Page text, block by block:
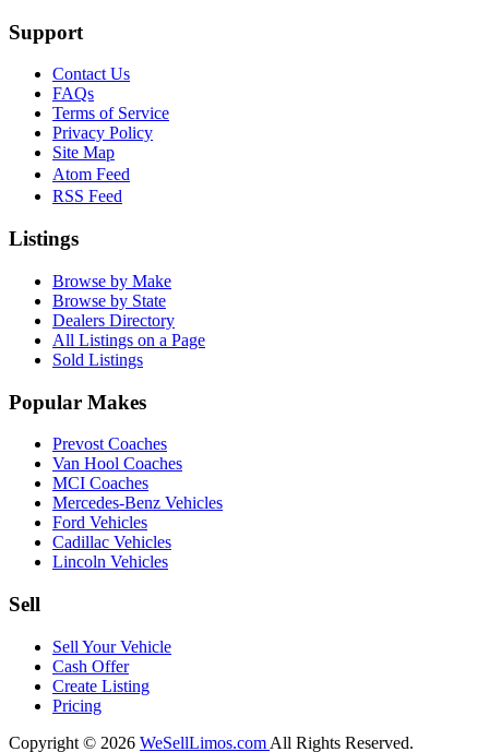
Support
Contact Us
FAQs
Terms of Service
Privacy Policy
Site Map
Atom Feed
RSS Feed
Listings
Browse by Make
Browse by State
Dealers Directory
All Listings on a Page
Sold Listings
Popular Makes
Prevost Coaches
Van Hool Coaches
MCI Coaches
Mercedes-Benz Vehicles
Ford Vehicles
Cadillac Vehicles
Lincoln Vehicles
Sell
Sell Your Vehicle
Cash Offer
Create Listing
Pricing
Copyright © 2026 WeSellLimos.com All Rights Reserved.